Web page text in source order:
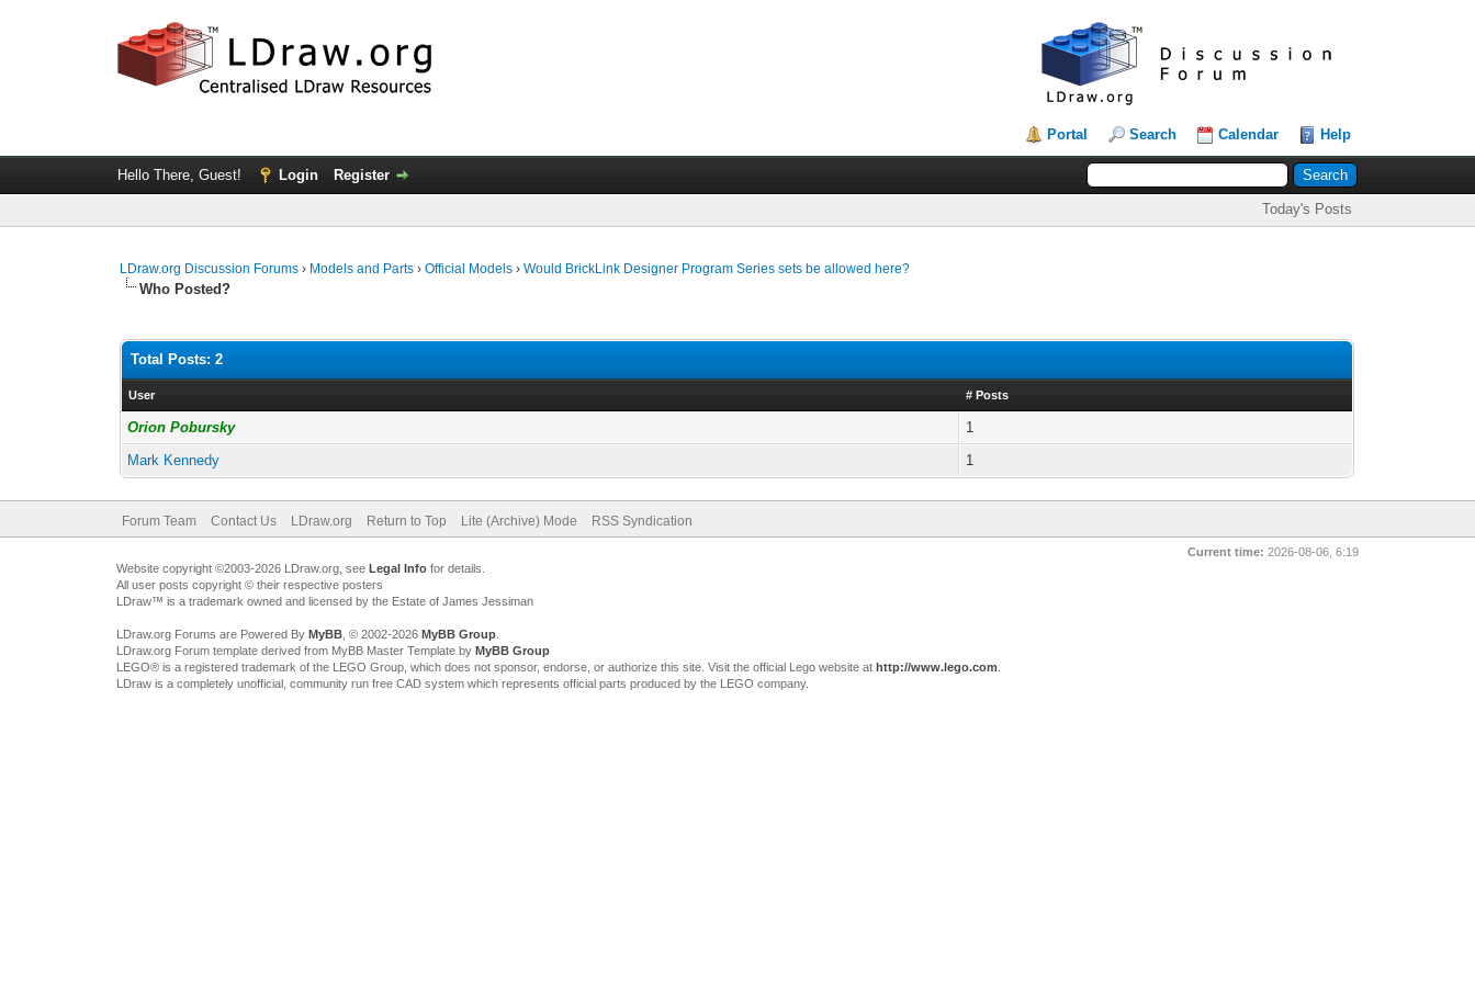
Portal Search Calendar Help
Hello There, Guest! Login Register
Today's Posts
LDraw.org Discussion Forums › Models and Parts ›Official Models ›Would BrickLink Designer Program Series sets be allowed here?
Who Posted?
Total Posts: 2
User # Posts
Orion Pobursky
1
Mark Kennedy
1
Forum Team Contact Us LDraw.org Return to Top Lite (Archive) Mode RSS Syndication
Current time: 2026-08-06, 6:19
Website copyright ©2003-2026 LDraw.org, see Legal Infofor details.
All user posts copyright © their respective posters
LDraw™ is a trademark owned and licensed by the Estate of James Jessiman
LDraw.org Forums are Powered By MyBB, © 2002-2026 MyBB Group.
LDraw.org Forum template derived from MyBB Master Template by MyBB Group
LEGO® is a registered trademark of the LEGO Group, which does not sponsor, endorse, or authorize this site. Visit the official Lego website at http://www.lego.com
LDraw is a completely unofficial, community run free CAD system which represents official parts produced by the LEGO company.